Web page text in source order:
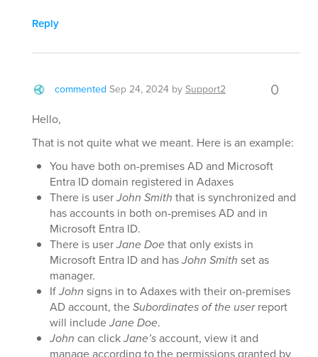
Reply
commented Sep 24, 2024 bySupport2 0
Hello,
That is not quite what we meant. Here is an example:
You have both on-premises AD and Microsoft
Entra ID domain registered in Adaxes
There is userJohn Smith that is synchronized and
has accounts in both on-premises AD and in
Microsoft Entra ID.
There is userJane Doethat only exists in
Microsoft Entra ID and hasJohn Smith set as
manager.
IfJohn signs in to Adaxes with their on-premises
AD account, theSubordinates of the userreport
will includeJane Doe.
John can clickJane’saccount, view it and